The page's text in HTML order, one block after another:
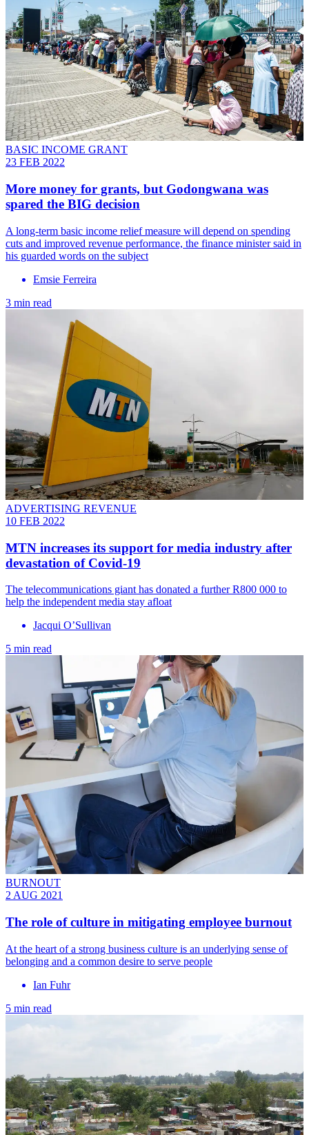
BASIC INCOME GRANT
23 FEB 2022
More money for grants, but Godongwana was
spared the BIG decision
A long-term basic income relief measure will depend on spending
cuts and improved revenue performance, the finance minister said in
his guarded words on the subject
Emsie Ferreira
3 min read
ADVERTISING REVENUE
10 FEB 2022
MTN increases its support for media industry after
devastation of Covid-19
The telecommunications giant has donated a further R800 000 to
help the independent media stay afloat
Jacqui O’Sullivan
5 min read
BURNOUT
2 AUG 2021
The role of culture in mitigating employee burnout
At the heart of a strong business culture is an underlying sense of
belonging and a common desire to serve people
Ian Fuhr
5 min read